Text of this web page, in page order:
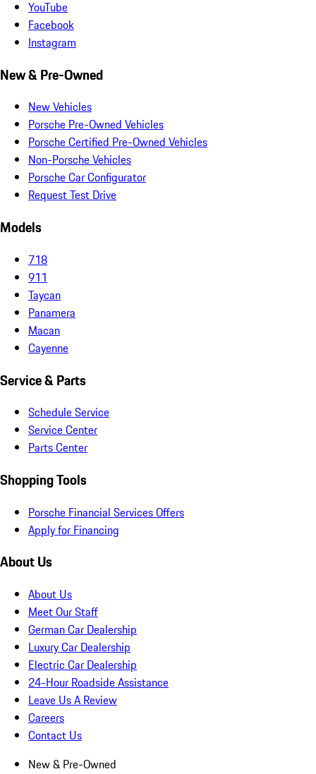
YouTube
Facebook
Instagram
New & Pre-Owned
New Vehicles
Porsche Pre-Owned Vehicles
Porsche Certified Pre-Owned Vehicles
Non-Porsche Vehicles
Porsche Car Configurator
Request Test Drive
Models
718
911
Taycan
Panamera
Macan
Cayenne
Service & Parts
Schedule Service
Service Center
Parts Center
Shopping Tools
Porsche Financial Services Offers
Apply for Financing
About Us
About Us
Meet Our Staff
German Car Dealership
Luxury Car Dealership
Electric Car Dealership
24-Hour Roadside Assistance
Leave Us A Review
Careers
Contact Us
New & Pre-Owned